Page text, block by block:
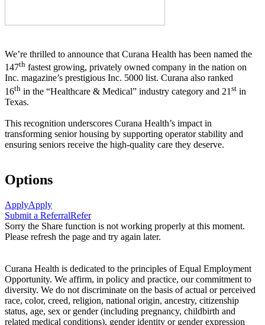
We’re thrilled to announce that Curana Health has been named the
147th fastest growing, privately owned company in the nation on
Inc. magazine’s prestigious Inc. 5000 list. Curana also ranked
16th in the “Healthcare & Medical” industry category and 21 st in
Texas.
This recognition underscores Curana Health’s impact in
transforming senior housing by supporting operator stability and
ensuring seniors receive the high-quality care they deserve.
Options
ApplyApply
Submit a ReferralRefer
Sorry the Share function is not working properly at this moment.
Please refresh the page and try again later.
Curana Health is dedicated to the principles of Equal Employment
Opportunity. We affirm, in policy and practice, our commitment to
diversity. We do not discriminate on the basis of actual or perceived
race, color, creed, religion, national origin, ancestry, citizenship
status, age, sex or gender (including pregnancy, childbirth and
related medical conditions), gender identity or gender expression